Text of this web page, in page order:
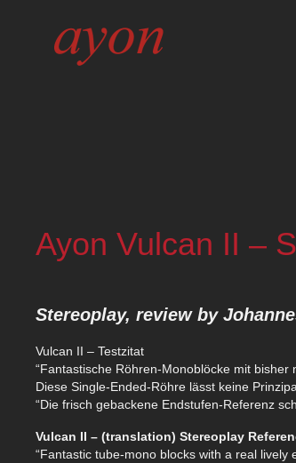
Ayon Vulcan II –
Stereoplay, review by
Vulcan II – Testzitat
“Fantastische Röhren-Monoblöcke mit
Diese Single-Ended-Röhre lässt keine
“Die frisch gebackene Endstufen-Referenz
Vulcan II – (translation) Stereoplay
“Fantastic tube-mono blocks with a real